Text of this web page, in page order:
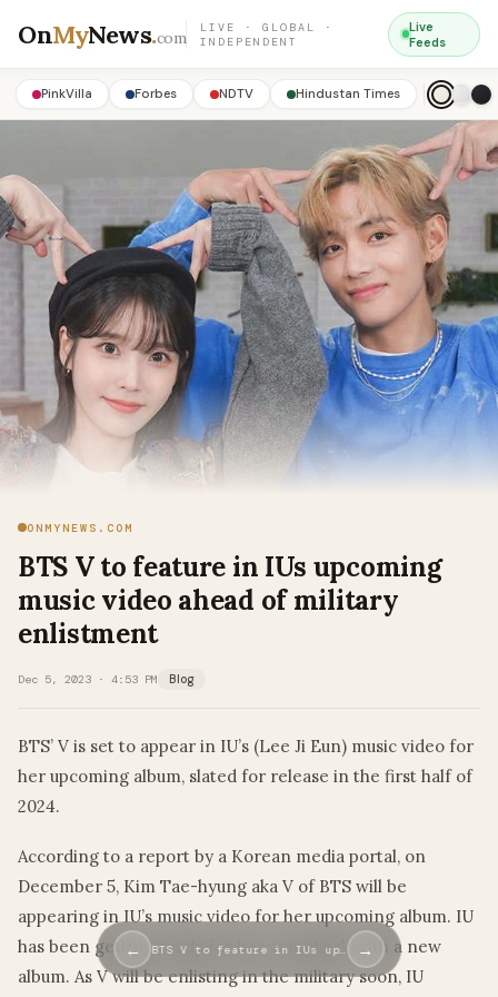
OnMyNews.com
LIVE · GLOBAL ·
INDEPENDENT
Live
Feeds
PinkVilla Forbes NDTV Hindustan Times
ONMYNEWS.COM
BTS V to feature in IUs upcoming
music video ahead of military
enlistment
Dec 5, 2023 · 4:53 PM Blog
BTS’ V is set to appear in IU’s (Lee Ji Eun) music video for
her upcoming album, slated for release in the first half of
2024.
According to a report by a Korean media portal, on
December 5, Kim Tae-hyung aka V of BTS will be
appearing in IU’s music video for her upcoming album. IU
has been getting ready for her comeback with a new
album. As V will be enlisting in the military soon, IU
← BTS V to feature in IUs up… →